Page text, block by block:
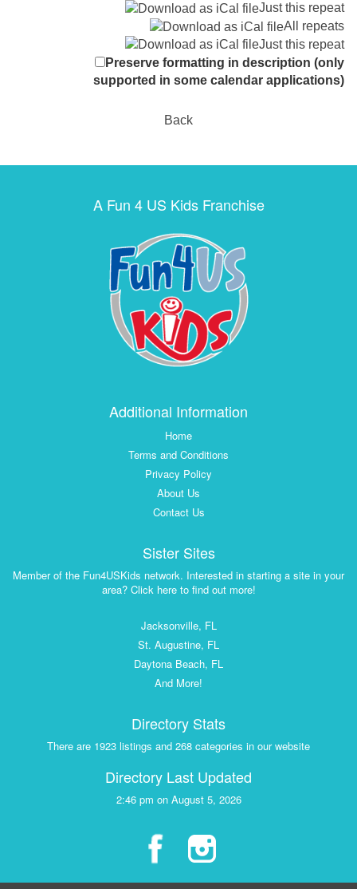
Just this repeat
All repeats
Just this repeat
Preserve formatting in description (only
supported in some calendar applications)
Back
A Fun 4 US Kids Franchise
Additional Information
Home
Terms and Conditions
Privacy Policy
About Us
Contact Us
Sister Sites
Member of the Fun4USKids network. Interested in starting a site in your
area? Click here to find out more!
Jacksonville, FL
St. Augustine, FL
Daytona Beach, FL
And More!
Directory Stats
There are 1923 listings and 268 categories in our website
Directory Last Updated
2:46 pm on August 5, 2026